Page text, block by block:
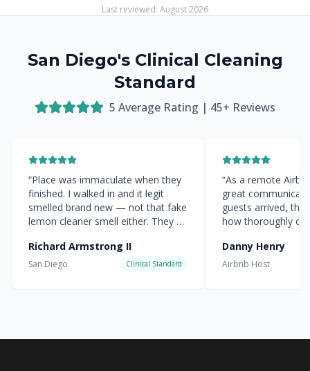
Last reviewed: August 2026
San Diego's Clinical Cleaning
Standard
5 Average Rating | 45+ Reviews
“Place was immaculate when they
finished. I walked in and it legit
smelled brand new — not that fake
lemon cleaner smell either. They hit
Richard Armstrong II
San Diego Clinical Standard
“As a remote
great
guests arrived,
how thoroughly
Danny Henry
Airbnb Host